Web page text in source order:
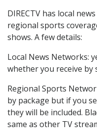
DIRECTV has local
regional sports
shows. A few details:
Local News Networks:
whether you receive
Regional Sports
by package but if you
they will be included.
same as other TV